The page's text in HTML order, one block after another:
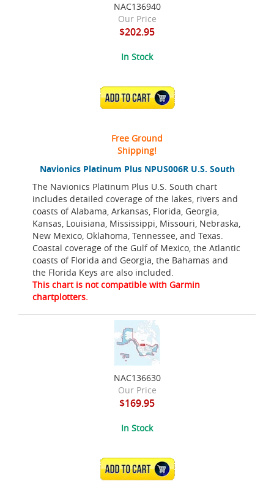
Navionics Platinum Plus NPUS006R U.S. South
The Navionics Platinum Plus U.S. South chart
includes detailed coverage of the lakes, rivers and
coasts of Alabama, Arkansas, Florida, Georgia,
Kansas, Louisiana, Mississippi, Missouri, Nebraska,
New Mexico, Oklahoma, Tennessee, and Texas.
Coastal coverage of the Gulf of Mexico, the Atlantic
coasts of Florida and Georgia, the Bahamas and
the Florida Keys are also included.
This chart is not compatible with Garmin
chartplotters.
NAC136940
Our Price
$202.95
In Stock
ADD TO CART
Free Ground
Shipping!
NAC136630
Our Price
$169.95
In Stock
ADD TO CART